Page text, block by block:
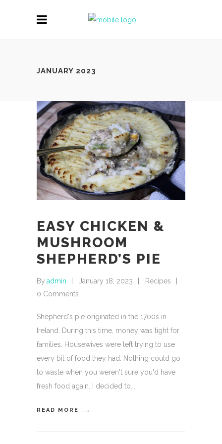
JANUARY 2023
EASY CHICKEN &
MUSHROOM
SHEPHERD’S PIE
By admin January 18, 2023
Recipes
0 Comments
Shepherd's pie originated in the 1700s in
Ireland. During this time, money was tight for
families. Housewives were left trying to use
every bit of food they had. Nothing could go
to waste when you weren't sure you'd have
fresh food again. I decided to
READ MORE